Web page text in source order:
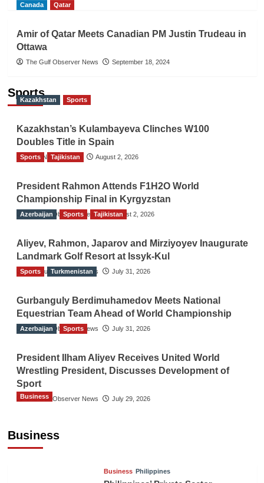
Canada
Qatar
Amir of Qatar Meets Canadian PM Justin Trudeau in
Ottawa
The Gulf Observer News September 18, 2024
Sports
Kazakhstan Sports
Kazakhstan’s Kulambayeva Clinches W100
Doubles Title in Spain
TGO News Service August 2, 2026
Sports Tajikistan
President Rahmon Attends F1H2O World
Championship Final in Kyrgyzstan
The Gulf Observer News August 2, 2026
Azerbaijan Sports Tajikistan
Aliyev, Rahmon, Japarov and Mirziyoyev Inaugurate
Landmark Golf Resort at Issyk-Kul
The Gulf Observer News July 31, 2026
Sports Turkmenistan
Gurbanguly Berdimuhamedov Meets National
Equestrian Team Ahead of World Championship
The Gulf Observer News July 31, 2026
Azerbaijan Sports
President Ilham Aliyev Receives United World
Wrestling President, Discusses Development of
Sport
The Gulf Observer News July 29, 2026
Business
Business
Business Philippines